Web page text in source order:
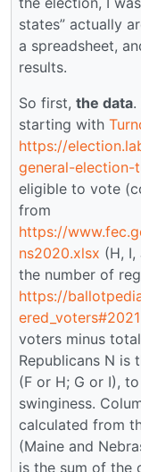
states” actually
a spreadsheet,
results.
So first, the data.
starting with
https://
general-election-
eligible to vote
from
https://
ns2020.xlsx (H,
the number of
https://
ered_voters#2021
voters minus
Republicans N is
(F or H; G or I),
swinginess.
calculated from
(Maine and
is the sum of the